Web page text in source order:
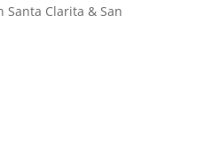
Santa Clarita & San